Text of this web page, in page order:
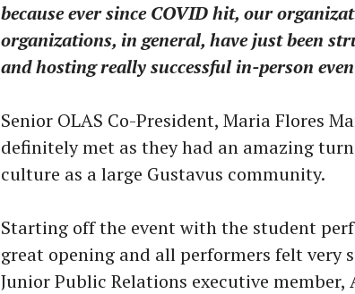
because ever since COVID hit, our
organizations, in general, have just been
and hosting really successful in-person
Senior OLAS Co-President, Maria Flores
definitely met as they had an amazing
culture as a large Gustavus community.
Starting off the event with the student
great opening and all performers felt very
Junior Public Relations executive member,